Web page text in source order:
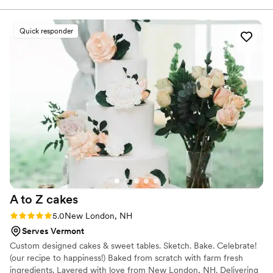
a work of art, it was moist, balanced, and just
overall delicious (it was a lemon cake with
rasberry jam and buttercream frosting, the
perfect light flavor for people who want to
dance after they eat). We had an 154-person
wedding so a BIG cake was the order of the day
– and they delivered. I can't overstate how
beautiful the cake was, with Bobbie's signature
piping details and ecclectic flower style. 10/10
would recommend booking Bobbie for your
wedding – people will remember this cake for
years to come.”
Quick responder
A to Z cakes
Rating: 5.0 (3 reviews)
5.0New London, NH
Serves Vermont
Custom designed cakes & sweet tables. Sketch. Bake. Celebrate!
(our recipe to happiness!) Baked from scratch with farm fresh
ingredients. Layered with love from New London, NH. Delivering